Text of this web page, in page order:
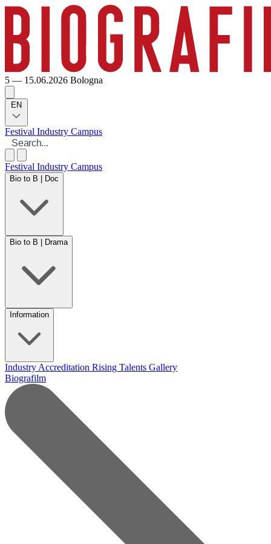
5 — 15.06.2026 Bologna
EN
Festival Industry Campus
Festival Industry Campus
Bio to B | Doc
Bio to B | Drama
Information
Industry Accreditation Rising Talents Gallery
Biografilm